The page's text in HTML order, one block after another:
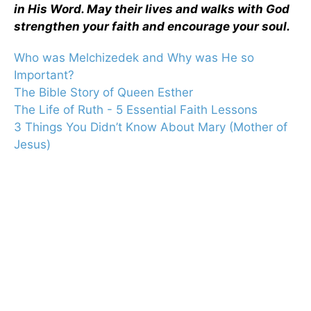
in His Word. May their lives and walks with God
strengthen your faith and encourage your soul.
Who was Melchizedek and Why was He so
Important?
The Bible Story of Queen Esther
The Life of Ruth - 5 Essential Faith Lessons
3 Things You Didn’t Know About Mary (Mother of
Jesus)